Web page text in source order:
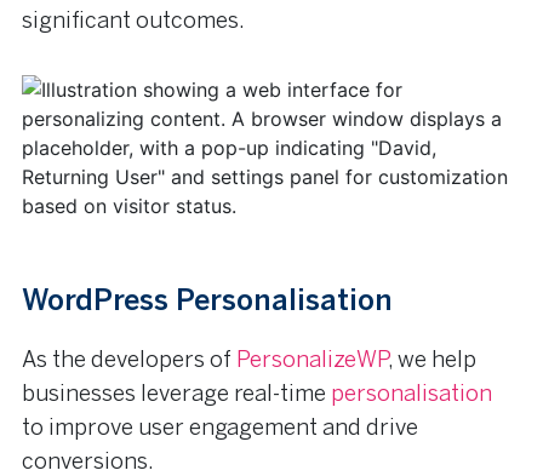
significant outcomes.
WordPress Personalisation
As the developers of PersonalizeWP, we help
businesses leverage real-time personalisation
to improve user engagement and drive
conversions.